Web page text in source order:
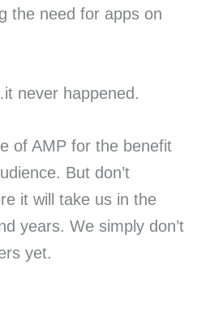
the need for apps on
never happened.
of AMP for the benefit
But don’t
it will take us in the
years. We simply don’t
yet.